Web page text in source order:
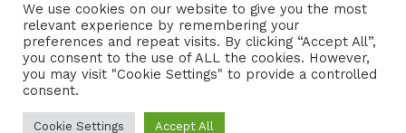
We use cookies on our website to give you the most
relevant experience by remembering your
preferences and repeat visits. By clicking “Accept All”,
you consent to the use of ALL the cookies. However,
you may visit "Cookie Settings" to provide a controlled
consent.
Cookie Settings Accept All